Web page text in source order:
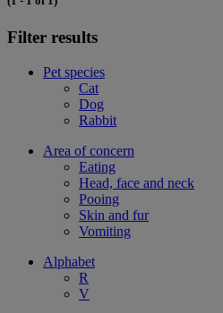
Filter results
Pet species
Cat
Dog
Rabbit
Area of concern
Eating
Head, face and neck
Pooing
Skin and fur
Vomiting
Alphabet
R
V